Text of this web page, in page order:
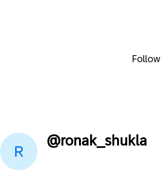
Follow
@ronak_shukla